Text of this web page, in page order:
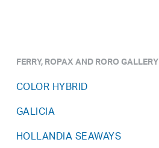
FERRY, ROPAX AND RORO GALLERY
COLOR HYBRID
GALICIA
HOLLANDIA SEAWAYS